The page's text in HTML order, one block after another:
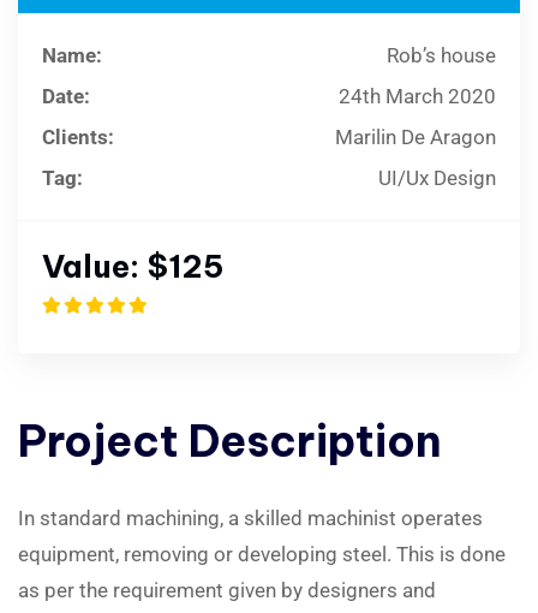
Name:
Rob’s house
Date:
24th March 2020
Clients:
Marilin De Aragon
Tag:
UI/Ux Design
Value: $125
Project Description
In standard machining, a skilled machinist operates
equipment, removing or developing steel. This is done
as per the requirement given by designers and